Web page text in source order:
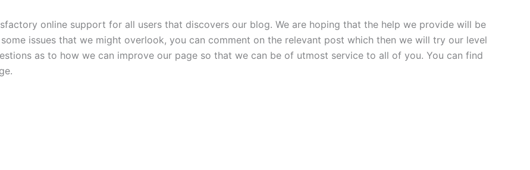
online support for all users that discovers our blog. We are hoping that the help we provide will be
issues that we might overlook, you can comment on the relevant post which then we will try our level
as to how we can improve our page so that we can be of utmost service to all of you. You can find